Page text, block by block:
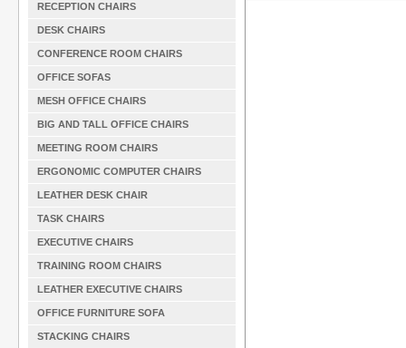
RECEPTION CHAIRS
DESK CHAIRS
CONFERENCE ROOM CHAIRS
OFFICE SOFAS
MESH OFFICE CHAIRS
BIG AND TALL OFFICE CHAIRS
MEETING ROOM CHAIRS
ERGONOMIC COMPUTER CHAIRS
LEATHER DESK CHAIR
TASK CHAIRS
EXECUTIVE CHAIRS
TRAINING ROOM CHAIRS
LEATHER EXECUTIVE CHAIRS
OFFICE FURNITURE SOFA
STACKING CHAIRS